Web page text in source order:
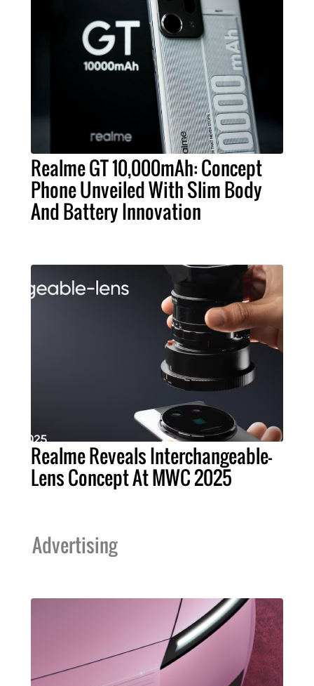
Realme GT 10,000mAh: Concept
Phone Unveiled With Slim Body
And Battery Innovation
Realme Reveals Interchangeable-
Lens Concept At MWC 2025
Advertising